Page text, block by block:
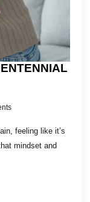
feeling like it’s
mindset and